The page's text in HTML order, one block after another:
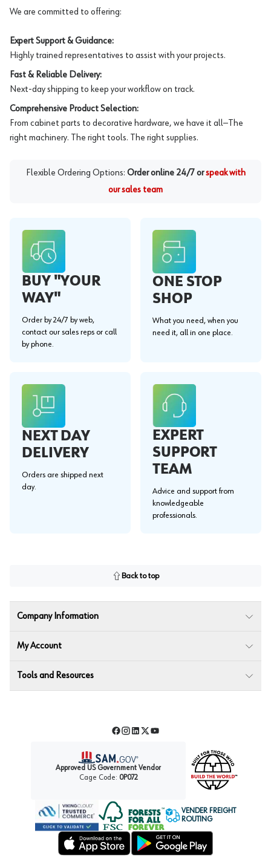
We are committed to offering:
Expert Support & Guidance:
Highly trained representatives to assist with your projects.
Fast & Reliable Delivery:
Next-day shipping to keep your workflow on track.
Comprehensive Product Selection:
From cabinet parts to decorative hardware, we have it all—The
right machinery. The right tools. The right supplies.
Flexible Ordering Options: Order online 24/7 or speak with
our sales team
BUY "YOUR
WAY"
Order by 24/7 by web,
contact our sales reps or call
by phone.
ONE STOP
SHOP
What you need, when you
need it, all in one place.
NEXT DAY
DELIVERY
Orders are shipped next
day.
EXPERT
SUPPORT
TEAM
Advice and support from
knowledgeable
professionals.
Back to top
Company Information
My Account
Tools and Resources
Facebook
Instagram
LinkedIn
TwitterYouTube
Approved US Government Vendor
Cage Code: 0P072
Forest Stewardship Council
VENDER FREIGHT
ROUTING